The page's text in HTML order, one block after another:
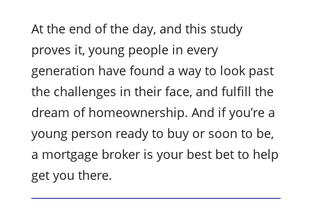
At the end of the day, and this study
proves it, young people in every
generation have found a way to look past
the challenges in their face, and fulfill the
dream of homeownership. And if you’re a
young person ready to buy or soon to be,
a mortgage broker is your best bet to help
get you there.